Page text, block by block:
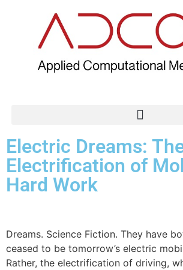
Electric Dreams:
Electrification of
Hard Work
Dreams. Science Fiction. They have
ceased to be tomorrow’s electric
Rather, the electrification of driving,